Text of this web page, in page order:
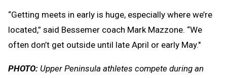
“Getting meets in early is huge, especially where we’re
located,” said Bessemer coach Mark Mazzone. “We
often don’t get outside until late April or early May."
PHOTO: Upper Peninsula athletes compete during an